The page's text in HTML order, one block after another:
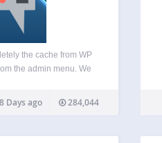
the cache from WP
the admin menu. We
admin menu and not
to CONTENTS…
Days ago 284,044